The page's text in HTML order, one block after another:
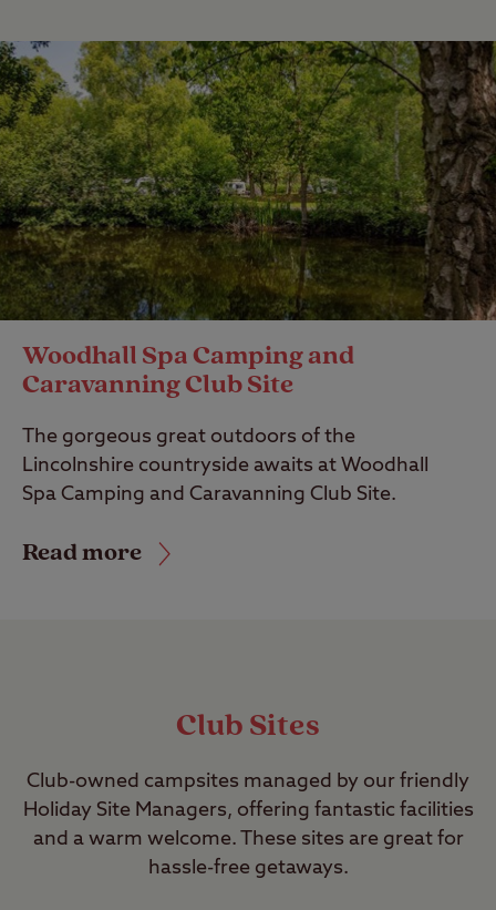
Woodhall Spa Camping and
Caravanning Club Site
The gorgeous great outdoors of the
Lincolnshire countryside awaits at Woodhall
Spa Camping and Caravanning Club Site.
Read more
Club Sites
Club-owned campsites managed by our friendly
Holiday Site Managers, offering fantastic facilities
and a warm welcome. These sites are great for
hassle-free getaways.